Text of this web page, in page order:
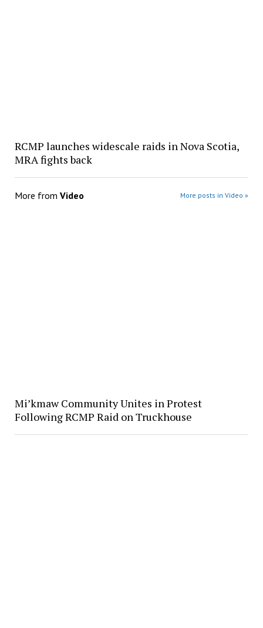
RCMP launches widescale raids in Nova Scotia,
MRA fights back
More from Video More posts in Video »
Mi’kmaw Community Unites in Protest
Following RCMP Raid on Truckhouse